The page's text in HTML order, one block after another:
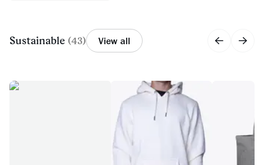
Sustainable (43) View all